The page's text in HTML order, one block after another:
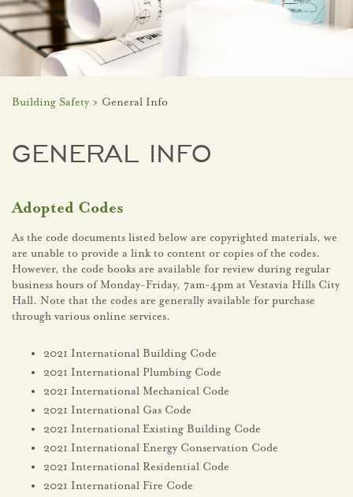
Building Safety > General Info
GENERAL INFO
Adopted Codes
As the code documents listed below are copyrighted materials, we
are unable to provide a link to content or copies of the codes.
However, the code books are available for review during regular
business hours of Monday-Friday, 7am-4pm at Vestavia Hills City
Hall. Note that the codes are generally available for purchase
through various online services.
2021 International Building Code
2021 International Plumbing Code
2021 International Mechanical Code
2021 International Gas Code
2021 International Existing Building Code
2021 International Energy Conservation Code
2021 International Residential Code
2021 International Fire Code